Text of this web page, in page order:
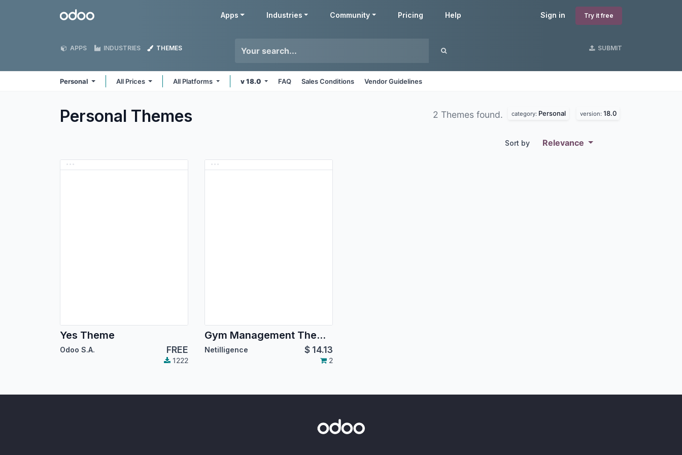
Odoo Sign in Try it free
Apps Industries Community Pricing Help
APPS INDUSTRIES THEMES SUBMIT
Personal All Prices All Platforms v 18.0 FAQ Sales Conditions Vendor Guidelines
Personal Themes 2 Themes found. category: Personal version: 18.0
Sort by Relevance
Yes Theme
Odoo S.A. FREE
1222
Gym Management Theme Premium Gym Brands
Netilligence $ 14.13
2